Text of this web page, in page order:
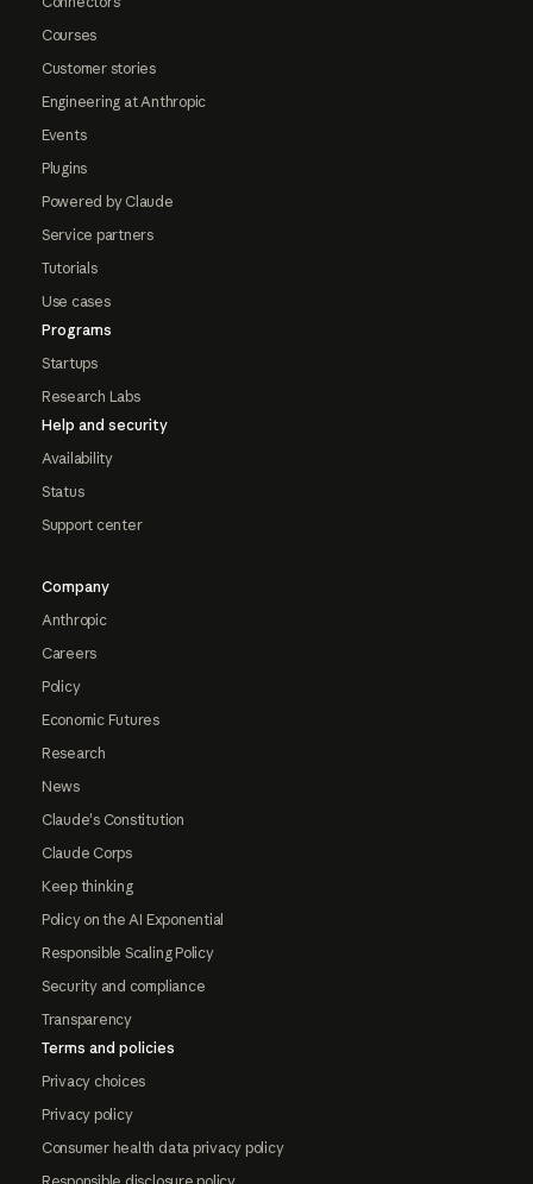
Courses
Customer stories
Engineering at Anthropic
Events
Plugins
Powered by Claude
Service partners
Tutorials
Use cases
Programs
Startups
Research Labs
Help and security
Availability
Status
Support center
Company
Anthropic
Careers
Policy
Economic Futures
Research
News
Claude's Constitution
Claude Corps
Keep thinking
Policy on the AI Exponential
Responsible Scaling Policy
Security and compliance
Transparency
Terms and policies
Privacy choices
Privacy policy
Consumer health data privacy policy